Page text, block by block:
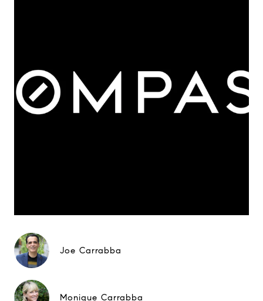
Joe Carrabba
Monique Carrabba